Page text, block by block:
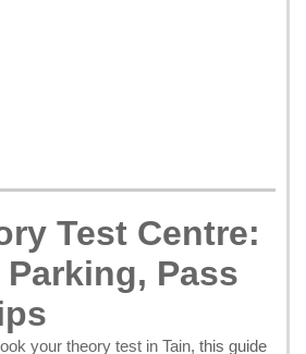
Test Centre:
Pass
your theory test in Tain, this guide